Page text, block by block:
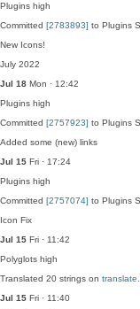
Plugins high
Committed [2783893] to Plugins
New Icons!
July 2022
Jul 18 Mon · 12:42
Plugins high
Committed [2757923] to Plugins
Added some (new) links
Jul 15 Fri · 17:24
Plugins high
Committed [2757074] to Plugins
Icon Fix
Jul 15 Fri · 11:42
Polyglots high
Translated 20 strings on
Jul 15 Fri · 11:40